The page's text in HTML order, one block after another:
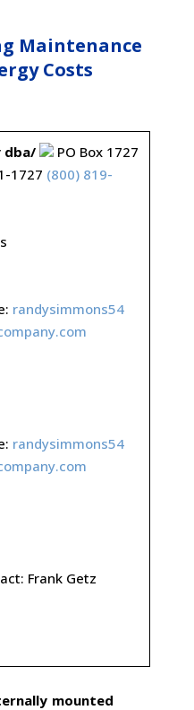
Maintenance
Costs
dba/
PO Box 1727
1727 (800) 819-
randysimmons54
randysimmons54
Frank Getz
mounted